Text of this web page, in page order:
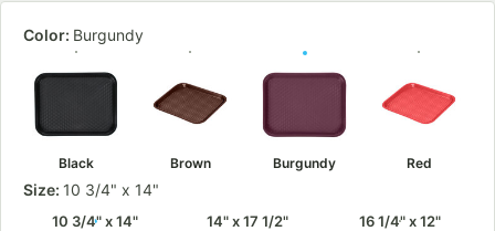
Color: Burgundy
Black Brown Burgundy Red
Size: 10 3/4" x 14"
10 3/4" x 14" 14" x 17 1/2" 16 1/4" x 12"